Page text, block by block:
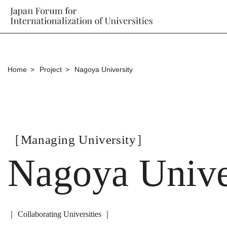
Home Project Nagoya University
［Managing University］
Nagoya
｜ Collaborating Universities ｜